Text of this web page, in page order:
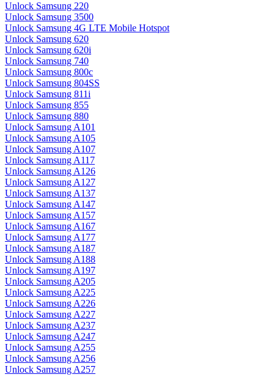
Unlock Samsung 220
Unlock Samsung 3500
Unlock Samsung 4G LTE Mobile Hotspot
Unlock Samsung 620
Unlock Samsung 620i
Unlock Samsung 740
Unlock Samsung 800c
Unlock Samsung 804SS
Unlock Samsung 811i
Unlock Samsung 855
Unlock Samsung 880
Unlock Samsung A101
Unlock Samsung A105
Unlock Samsung A107
Unlock Samsung A117
Unlock Samsung A126
Unlock Samsung A127
Unlock Samsung A137
Unlock Samsung A147
Unlock Samsung A157
Unlock Samsung A167
Unlock Samsung A177
Unlock Samsung A187
Unlock Samsung A188
Unlock Samsung A197
Unlock Samsung A205
Unlock Samsung A225
Unlock Samsung A226
Unlock Samsung A227
Unlock Samsung A237
Unlock Samsung A247
Unlock Samsung A255
Unlock Samsung A256
Unlock Samsung A257